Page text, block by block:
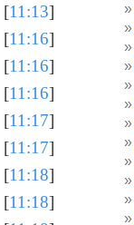
[11:13]
[11:16]
[11:16]
[11:16]
[11:17]
[11:17]
[11:18]
[11:18]